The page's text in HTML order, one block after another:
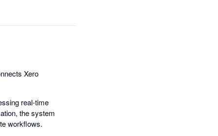
Xero
real-time
the system
workflows.